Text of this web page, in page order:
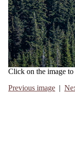
Click on the image to
Previous image |